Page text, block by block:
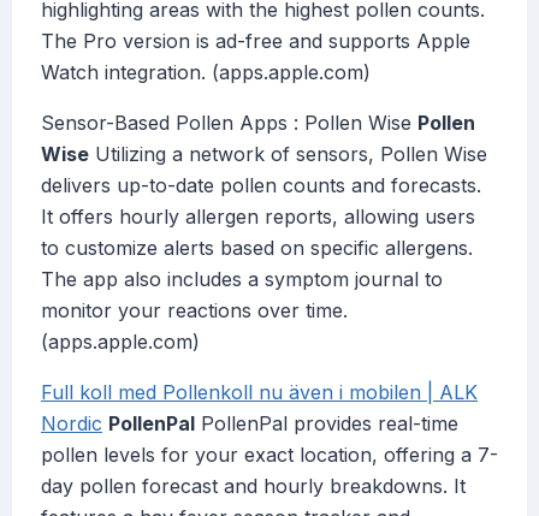
highlighting areas with the highest pollen counts.
The Pro version is ad-free and supports Apple
Watch integration. (apps.apple.com)
Sensor-Based Pollen Apps : Pollen Wise Pollen
Wise Utilizing a network of sensors, Pollen Wise
delivers up-to-date pollen counts and forecasts.
It offers hourly allergen reports, allowing users
to customize alerts based on specific allergens.
The app also includes a symptom journal to
monitor your reactions over time.
(apps.apple.com)
Full koll med Pollenkoll nu även i mobilen | ALK
Nordic PollenPal PollenPal provides real-time
pollen levels for your exact location, offering a 7-
day pollen forecast and hourly breakdowns. It